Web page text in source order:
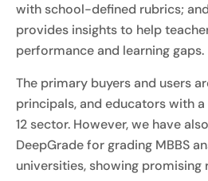
with school-defined rubrics;
provides insights to help
performance and learning gaps.
The primary buyers and users
principals, and educators with
12 sector. However, we have
DeepGrade for grading MBBS
universities, showing promising